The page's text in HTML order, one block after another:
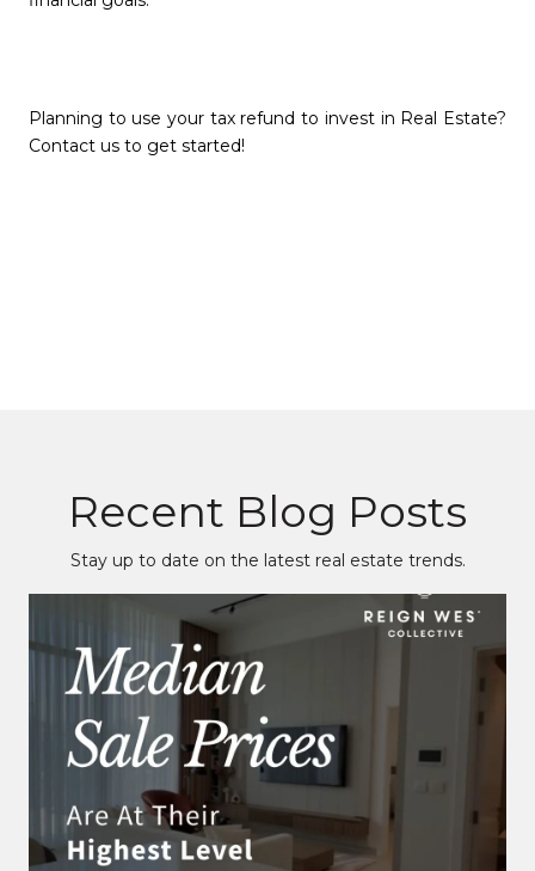
Planning to use your tax refund to invest in Real Estate?
Contact us to get started!
Recent Blog Posts
Stay up to date on the latest real estate trends.